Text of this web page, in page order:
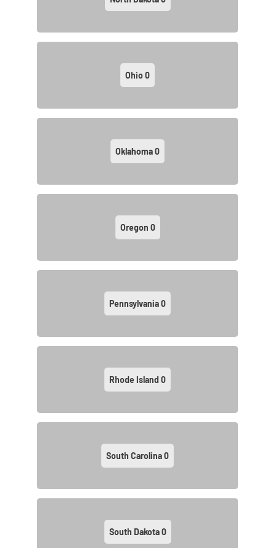
Ohio0
Oklahoma0
Oregon 0
Pennsylvania0
Rhode Island0
South Carolina0
South Dakota0